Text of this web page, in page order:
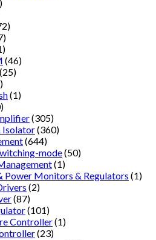
(46)
(25)
(1)
(305)
Isolator(360)
(644)
mode(50)
(1)
Power Monitors & Regulators (1)
(2)
(87)
(101)
Controller(1)
(23)